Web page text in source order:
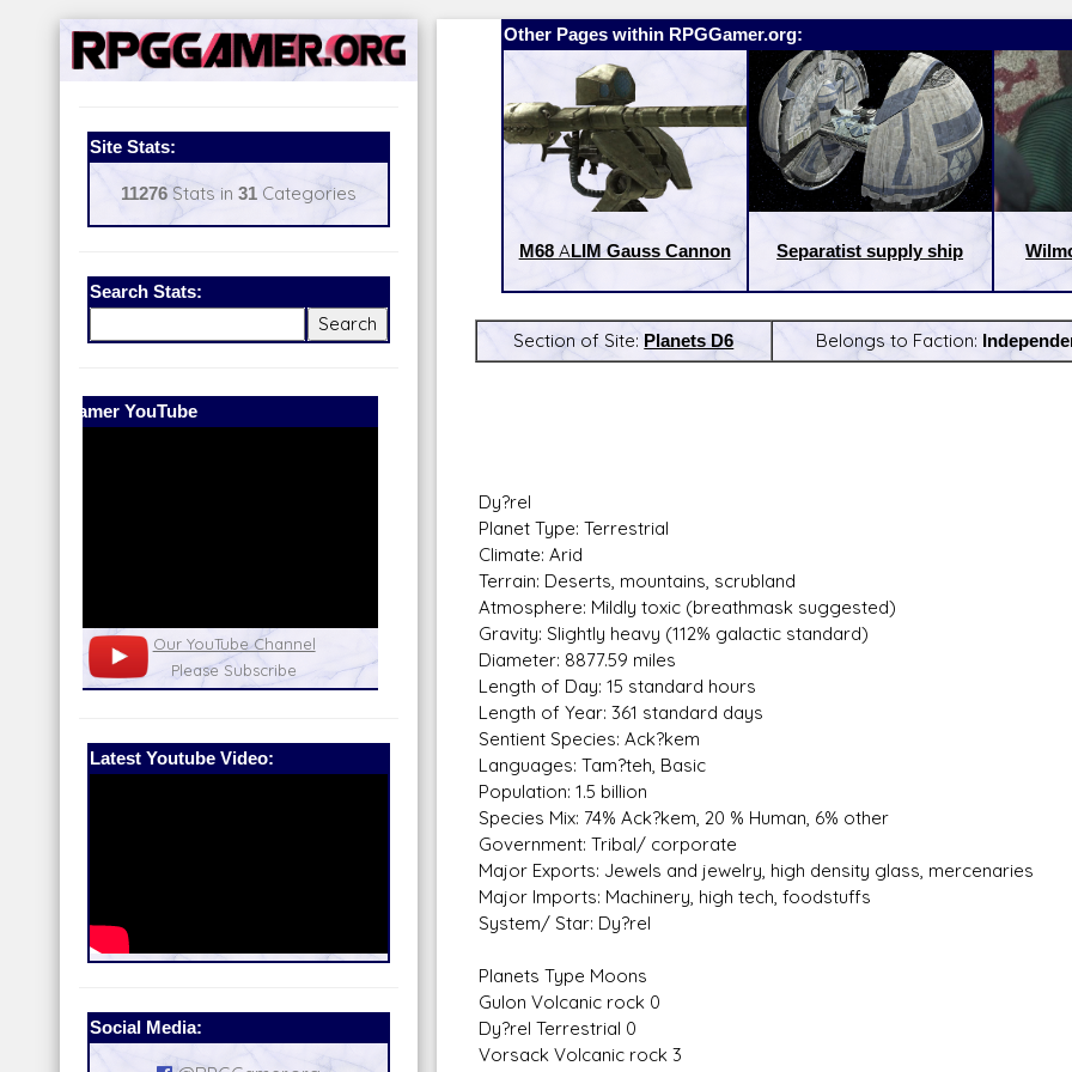
Site Stats:
11276Stats in 31Categories
Search Stats:
Our Patreon:
Our Patreon: please help out with the
running costs of the site!
Star Wars D/6 online character creator
and play aid, play online with friends!
Latest Youtube Video:
Social Media:
Other Pages within RPGGamer.org:
M68 ALIM Gauss Cannon Separatist supply ship
Section of Site: Planets D6 Belongs to Faction:
Dy?rel
Planet Type: Terrestrial
Climate: Arid
Terrain: Deserts, mountains, scrubland
Atmosphere: Mildly toxic (breathmask suggested)
Gravity: Slightly heavy (112% galactic standard)
Diameter: 8877.59 miles
Length of Day: 15 standard hours
Length of Year: 361 standard days
Sentient Species: Ack?kem
Languages: Tam?teh, Basic
Population: 1.5 billion
Species Mix: 74% Ack?kem, 20 % Human, 6% other
Government: Tribal/ corporate
Major Exports: Jewels and jewelry, high density glass, mercenaries
Major Imports: Machinery, high tech, foodstuffs
System/ Star: Dy?rel
Planets Type Moons
Gulon Volcanic rock 0
Dy?rel Terrestrial 0
Vorsack Volcanic rock 3